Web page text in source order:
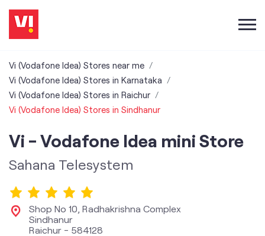
Vi (Vodafone Idea) Stores near me
Vi (Vodafone Idea) Stores in Karnataka
Vi (Vodafone Idea) Stores in Raichur
Vi (Vodafone Idea) Stores in Sindhanur
Vi - Vodafone Idea mini Store
Sahana Telesystem
Shop No 10, Radhakrishna Complex
Sindhanur
Raichur - 584128